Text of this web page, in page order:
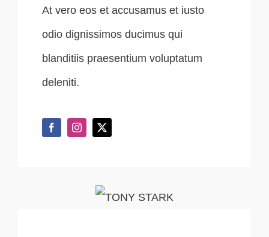
At vero eos et accusamus et iusto
odio dignissimos ducimus qui
blanditiis praesentium voluptatum
deleniti.